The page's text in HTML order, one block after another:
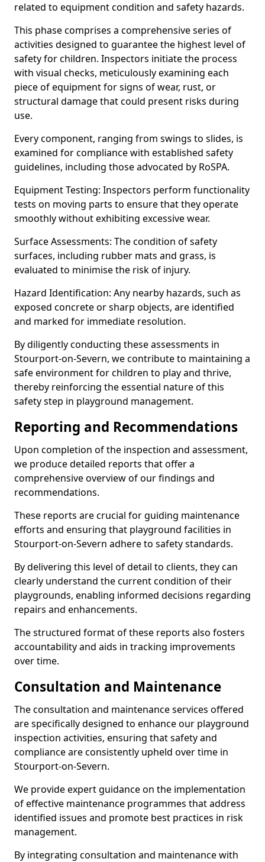
related to equipment condition and safety hazards.
This phase comprises a comprehensive series of
activities designed to guarantee the highest level of
safety for children. Inspectors initiate the process
with visual checks, meticulously examining each
piece of equipment for signs of wear, rust, or
structural damage that could present risks during
use.
Every component, ranging from swings to slides, is
examined for compliance with established safety
guidelines, including those advocated by RoSPA.
Equipment Testing: Inspectors perform functionality
tests on moving parts to ensure that they operate
smoothly without exhibiting excessive wear.
Surface Assessments: The condition of safety
surfaces, including rubber mats and grass, is
evaluated to minimise the risk of injury.
Hazard Identification: Any nearby hazards, such as
exposed concrete or sharp objects, are identified
and marked for immediate resolution.
By diligently conducting these assessments in
Stourport-on-Severn, we contribute to maintaining a
safe environment for children to play and thrive,
thereby reinforcing the essential nature of this
safety step in playground management.
Reporting and Recommendations
Upon completion of the inspection and assessment,
we produce detailed reports that offer a
comprehensive overview of our findings and
recommendations.
These reports are crucial for guiding maintenance
efforts and ensuring that playground facilities in
Stourport-on-Severn adhere to safety standards.
By delivering this level of detail to clients, they can
clearly understand the current condition of their
playgrounds, enabling informed decisions regarding
repairs and enhancements.
The structured format of these reports also fosters
accountability and aids in tracking improvements
over time.
Consultation and Maintenance
The consultation and maintenance services offered
are specifically designed to enhance our playground
inspection activities, ensuring that safety and
compliance are consistently upheld over time in
Stourport-on-Severn.
We provide expert guidance on the implementation
of effective maintenance programmes that address
identified issues and promote best practices in risk
management.
By integrating consultation and maintenance with